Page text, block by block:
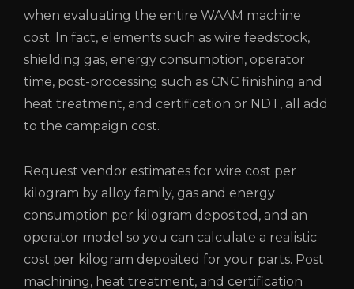
when evaluating the entire WAAM machine
cost. In fact, elements such as wire feedstock,
shielding gas, energy consumption, operator
time, post-processing such as CNC finishing and
heat treatment, and certification or NDT, all add
to the campaign cost.
Request vendor estimates for wire cost per
kilogram by alloy family, gas and energy
consumption per kilogram deposited, and an
operator model so you can calculate a realistic
cost per kilogram deposited for your parts. Post
machining, heat treatment, and certification